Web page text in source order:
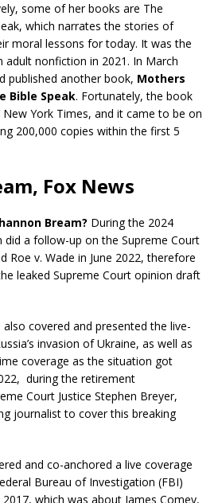
some of her books are The
which narrates the stories of
moral lessons for today. It was the
adult nonfiction in 2021. In March
published another book, Mothers
Bible Speak. Fortunately, the book
York Times, and it came to be on
200,000 copies within the first 5
Fox News
Bream? During the 2024
did a follow-up on the Supreme Court
Roe v. Wade in June 2022, therefore
leaked Supreme Court opinion draft
covered and presented the live-
invasion of Ukraine, as well as
coverage as the situation got
during the retirement
Court Justice Stephen Breyer,
journalist to cover this breaking
and co-anchored a live coverage
Bureau of Investigation (FBI)
which was about James Comey,